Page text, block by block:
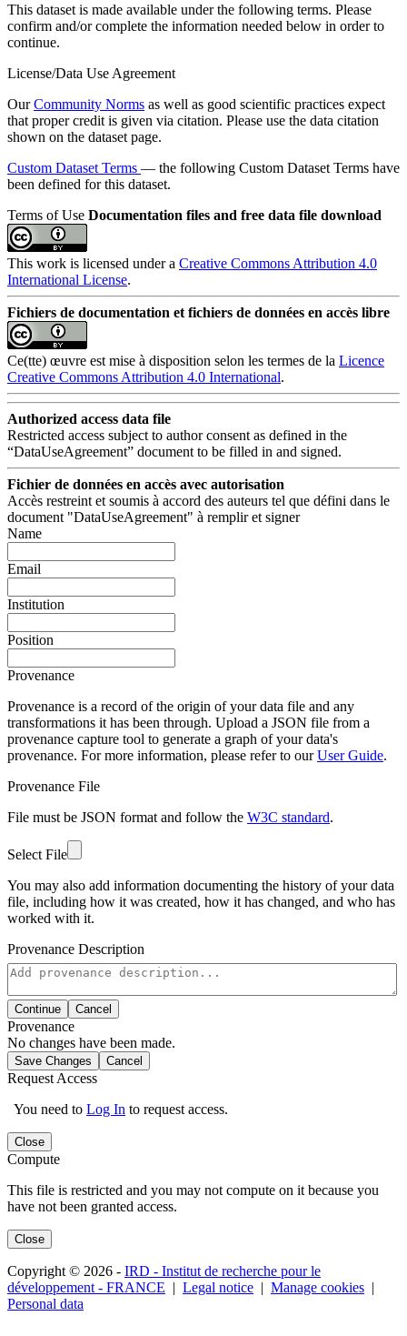
This dataset is made available under the following terms. Please
confirm and/or complete the information needed below in order to
continue.
License/Data Use Agreement
OurCommunity Norms as well as good scientific practices expect
that proper credit is given via citation. Please use the data citation
shown on the dataset page.
Custom Dataset Terms — the following Custom Dataset Terms have
been defined for this dataset.
Terms of Use Documentation files and free data file download
This work is licensed under a Creative Commons Attribution 4.0
International License.
Fichiers de documentation et fichiers de données en accès libre
Ce(tte) œuvre est mise à disposition selon les termes de la Licence
Creative Commons Attribution 4.0 International.
Authorized access data file
Restricted access subject to author consent as defined in the
“DataUseAgreement” document to be filled in and signed.
Fichier de données en accès avec autorisation
Accès restreint et soumis à accord des auteurs tel que défini dans le
document "DataUseAgreement" à remplir et signer
Name
Email
Institution
Position
Provenance
Provenance is a record of the origin of your data file and any
transformations it has been through. Upload a JSON file from a
provenance capture tool to generate a graph of your data's
provenance. For more information, please refer to ourUser Guide.
Provenance File
File must be JSON format and follow the W3C standard.
Select File
You may also add information documenting the history of your data
file, including how it was created, how it has changed, and who has
worked with it.
Provenance Description
Continue Cancel
Provenance
No changes have been made.
Save Changes Cancel
Request Access
You need to Log In to request access.
Close
Compute
This file is restricted and you may not compute on it because you
have not been granted access.
Close
Copyright © 2026 - IRD - Institut de recherche pour le
développement - FRANCE
Legal notice Manage cookies
Personal data